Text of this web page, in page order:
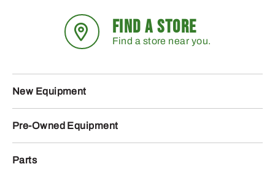
FIND A STORE
Find a store near you.
New Equipment
Pre-Owned Equipment
Parts